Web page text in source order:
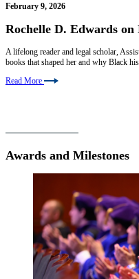
February 9, 2026
Rochelle D. Edwards on
A lifelong reader and legal scholar,
books that shaped her and why Black
Read More
Awards and Milestones